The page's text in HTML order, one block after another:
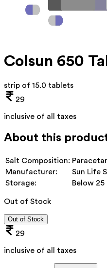
Colsun 650
strip of 15.0 tablets
29
inclusive of all taxes
About this
Salt Composition:
Manufacturer:
Sun Life
Storage:
Below
Out of Stock
Out of Stock
29
inclusive of all taxes